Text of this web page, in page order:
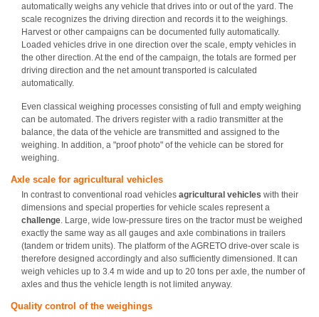
automatically weighs any vehicle that drives into or out of the yard. The
scale recognizes the driving direction and records it to the weighings.
Harvest or other campaigns can be documented fully automatically.
Loaded vehicles drive in one direction over the scale, empty vehicles in
the other direction. At the end of the campaign, the totals are formed per
driving direction and the net amount transported is calculated
automatically.
Even classical weighing processes consisting of full and empty weighing
can be automated. The drivers register with a radio transmitter at the
balance, the data of the vehicle are transmitted and assigned to the
weighing. In addition, a "proof photo" of the vehicle can be stored for
weighing.
Axle scale for agricultural vehicles
In contrast to conventional road vehicles agricultural vehicles with their
dimensions and special properties for vehicle scales represent a
challenge . Large, wide low-pressure tires on the tractor must be weighed
exactly the same way as all gauges and axle combinations in trailers
(tandem or tridem units). The platform of the AGRETO drive-over scale is
therefore designed accordingly and also sufficiently dimensioned. It can
weigh vehicles up to 3.4 m wide and up to 20 tons per axle, the number of
axles and thus the vehicle length is not limited anyway.
Quality control of the weighings